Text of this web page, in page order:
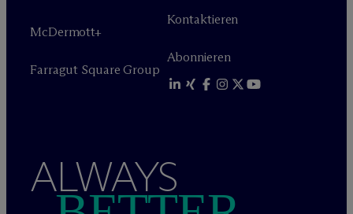
McDermott+
Farragut Square Group
Kontaktieren
Abonnieren
ALWAYS